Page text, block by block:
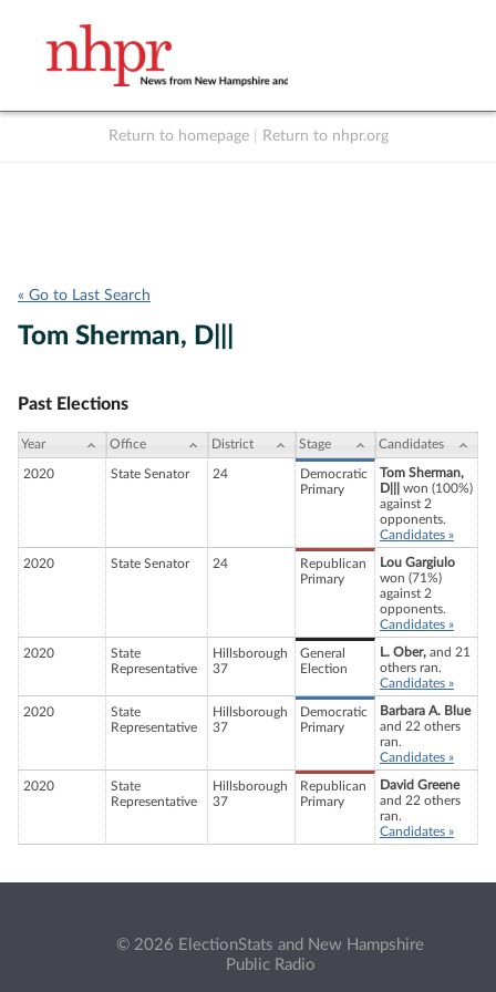
Return to homepage Return to nhpr.org
« Go to Last Search
Tom Sherman, D|||
Past Elections
Year Office District Stage Candidates
2020 State Senator 24
Democratic
Primary
Tom Sherman,
D|||
won (100%)
against 2
opponents.
Candidates »
2020 State Senator 24
Republican
Primary
Lou Gargiulo
won (71%)
against 2
opponents.
Candidates »
2020
State
Representative
Hillsborough
37
General
Election
L. Ober, and 21
others ran.
Candidates »
2020
State
Representative
Hillsborough
37
Democratic
Primary
Barbara A. Blue
and 22 others
ran.
Candidates »
2020
State
Representative
Hillsborough
37
Republican
Primary
David Greene
and 22 others
ran.
Candidates »
© 2026 ElectionStats and New Hampshire
Public Radio